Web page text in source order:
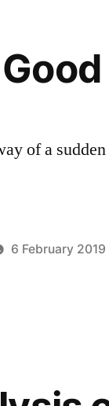
of a
6 February 2019